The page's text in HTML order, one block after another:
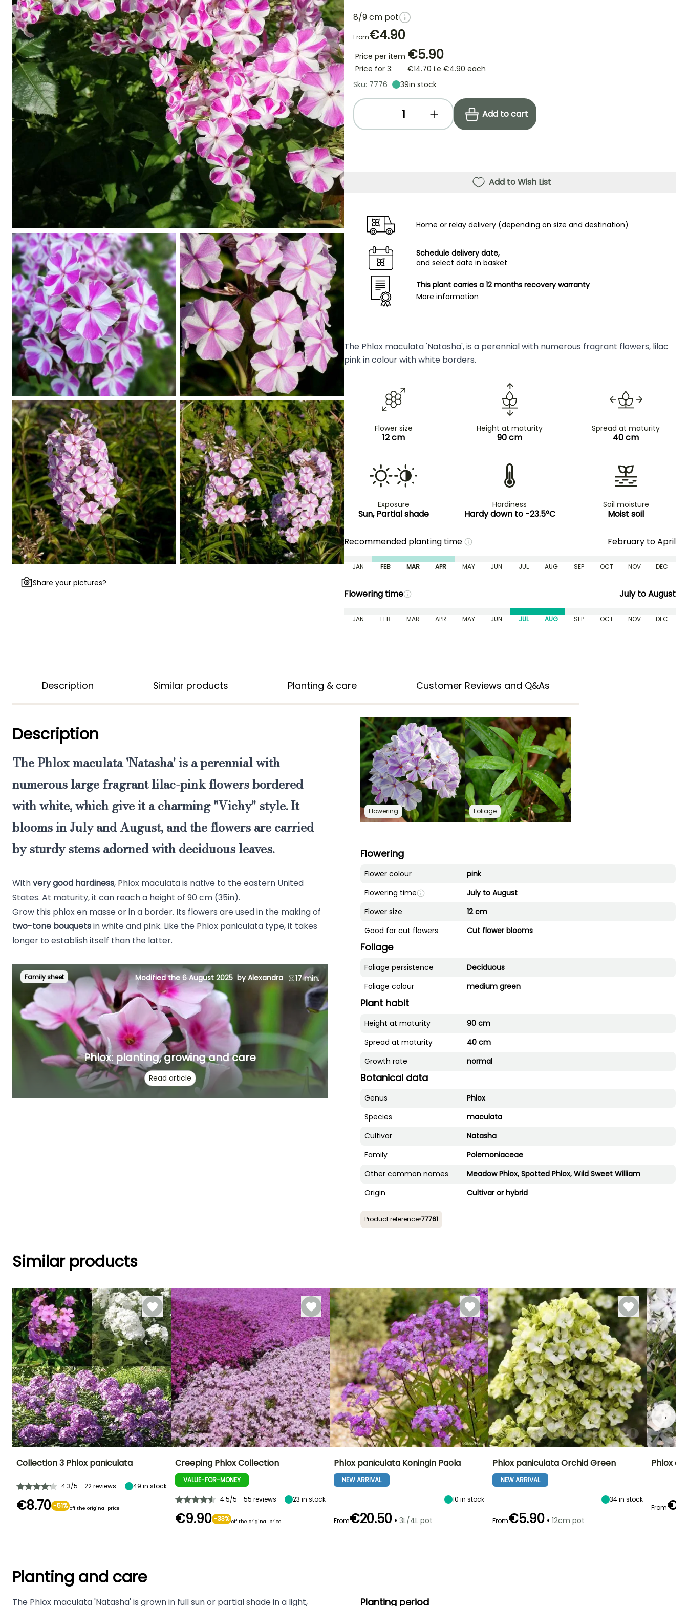
Share your pictures?
8/9 cm pot
From€4.90
Price per item €5.90
Price for 3: €14.70 i.e €4.90 each
Sku: 7776
39in stock
Add to cart
Add to Wish List
Home or relay delivery (depending on size and destination)
Schedule delivery date,
and select date in basket
This plant carries a 12 months recovery warranty
More information
The Phlox maculata 'Natasha', is a perennial with numerous fragrant flowers, lilac
pink in colour with white borders.
Flower size
12 cm
Height at maturity
90 cm
Spread at maturity
40 cm
Exposure
Sun, Partial shade
Hardiness
Hardy down to -23.5°C
Soil moisture
Moist soil
Recommended planting time February to April
JAN FEB MAR APR MAY JUN JUL AUG SEP OCT NOV DEC
Flowering time July to August
JAN FEB MAR APR MAY JUN JUL AUG SEP OCT NOV DEC
Description Similar products Planting & care Customer Reviews and Q&As
Description
The Phlox maculata 'Natasha'is aperennialwith
numerous largefragrant lilac-pink flowers bordered
with white, which give it a charming "Vichy" style. It
blooms in July and August, and the flowers are carried
by sturdy stems adorned with deciduous leaves.
Withvery good hardiness, Phlox maculata is native to the eastern United
States. At maturity, it can reach a height of 90 cm (35in).
Grow this phlox en masse or in a border. Its flowers are used in the making of
two-tone bouquetsin white and pink. Like the Phlox paniculata type, it takes
longer to establish itself than the latter.
Family sheet Modified the 6 August 2025 by Alexandra 17 min.
Phlox: planting, growing and care
Read article
Flowering Foliage
Flowering
Flower colour
pink
Flowering time
July to August
Flower size
12 cm
Good for cut flowers
Cut flower blooms
Foliage
Foliage persistence
Deciduous
Foliage colour
medium green
Plant habit
Height at maturity
90 cm
Spread at maturity
40 cm
Growth rate
normal
Botanical data
Genus
Phlox
Species
maculata
Cultivar
Natasha
Family
Polemoniaceae
Other common names
Meadow Phlox, Spotted Phlox, Wild Sweet William
Origin
Cultivar or hybrid
Product reference•77761
Similar products
Collection 3 Phlox paniculata
4.3/5 - 22 reviews 49 in stock
€8.70 -51% off the original price
Creeping Phlox Collection
VALUE-FOR-MONEY
4.5/5 - 55 reviews 23 in stock
€9.90 -33% off the original price
Phlox paniculata Koningin Paola
NEW ARRIVAL
10 in stock
From€20.50 • 3L/4L pot
Phlox paniculata Orchid Green
NEW ARRIVAL
34in stock
From€5.90 • 12cm pot
Phlox
From
→
Planting and care
The Phlox maculata 'Natasha' is grown in full sun or partial shade in a light, Planting period